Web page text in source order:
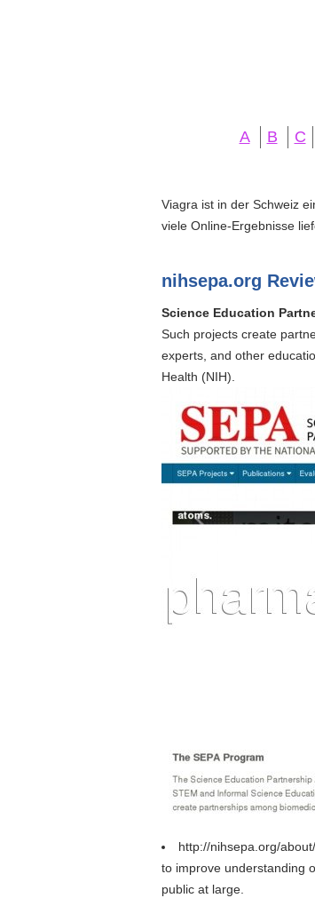
A B C
Viagra ist in der Schweiz
viele Online-Ergebnisse
nihsepa.org
Science Education
Such projects create
experts, and other
Health (NIH).
http://nihsepa.org/about/
to improve understanding
public at large.